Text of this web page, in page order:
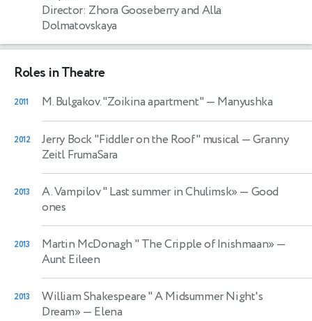
Director: Zhora Gooseberry and Alla
Dolmatovskaya
Roles in Theatre
2011 M. Bulgakov. "Zoikina apartment" — Manyushka
2012 Jerry Bock "Fiddler on the Roof" musical — Granny
Zeitl FrumaSara
2013 A. Vampilov " Last summer in Chulimsk» — Good
ones
2013 Martin McDonagh " The Cripple of Inishmaan» —
Aunt Eileen
2013
William Shakespeare " A Midsummer Night's
Dream» — Elena